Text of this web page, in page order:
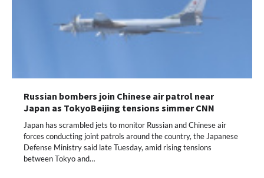
Russian bombers join Chinese air patrol near
Japan as TokyoBeijing tensions simmer CNN
Japan has scrambled jets to monitor Russian and Chinese air
forces conducting joint patrols around the country, the Japanese
Defense Ministry said late Tuesday, amid rising tensions
between Tokyo and…